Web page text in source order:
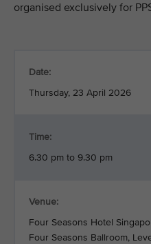
organised exclusively for
Date:
Thursday, 23 April 2026
Time:
6.30 pm to 9.30 pm
Venue:
Four Seasons Hotel
Four Seasons Ballroom,